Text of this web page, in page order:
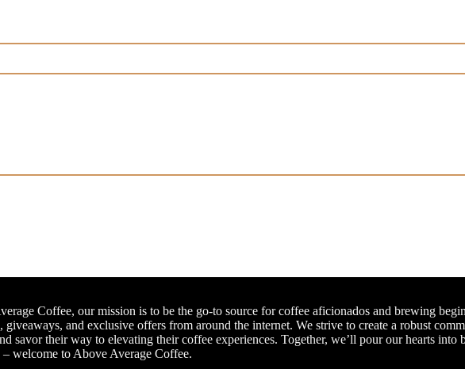
Coffee, our mission is to be the go-to source for coffee aficionados and brewing
giveaways, and exclusive offers from around the internet. We strive to create a robust
savor their way to elevating their coffee experiences. Together, we’ll pour our hearts into
– welcome to Above Average Coffee.